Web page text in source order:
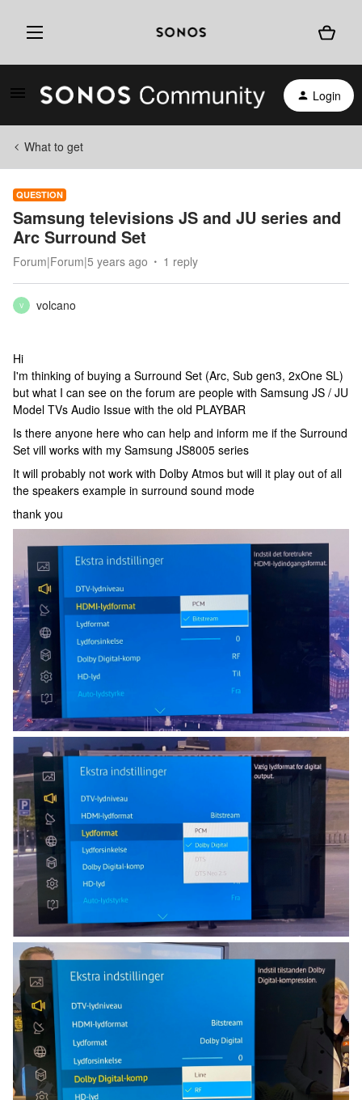
Login
What to get
QUESTION
Samsung televisions JS and JU series and
Arc Surround Set
Forum|Forum|5 years ago 1 reply
V volcano
Hi
I'm thinking of buying a Surround Set (Arc, Sub gen3, 2xOne SL)
but what I can see on the forum are people with Samsung JS / JU
Model TVs Audio Issue with the old PLAYBAR
Is there anyone here who can help and inform me if the Surround
Set vill works with my Samsung JS8005 series
It will probably not work with Dolby Atmos but will it play out of all
the speakers example in surround sound mode
thank you